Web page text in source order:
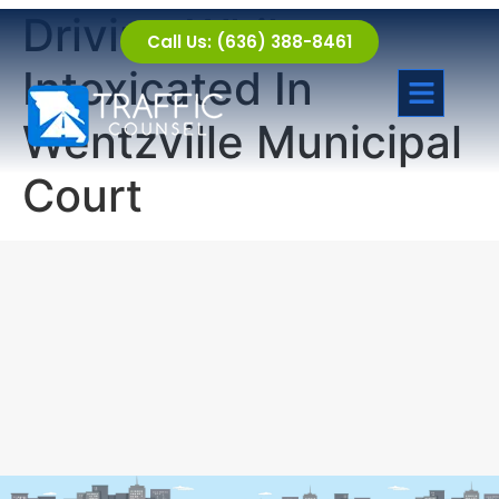
Call Us: (636) 388-8461
Driving While
Intoxicated In
Wentzville Municipal
Court